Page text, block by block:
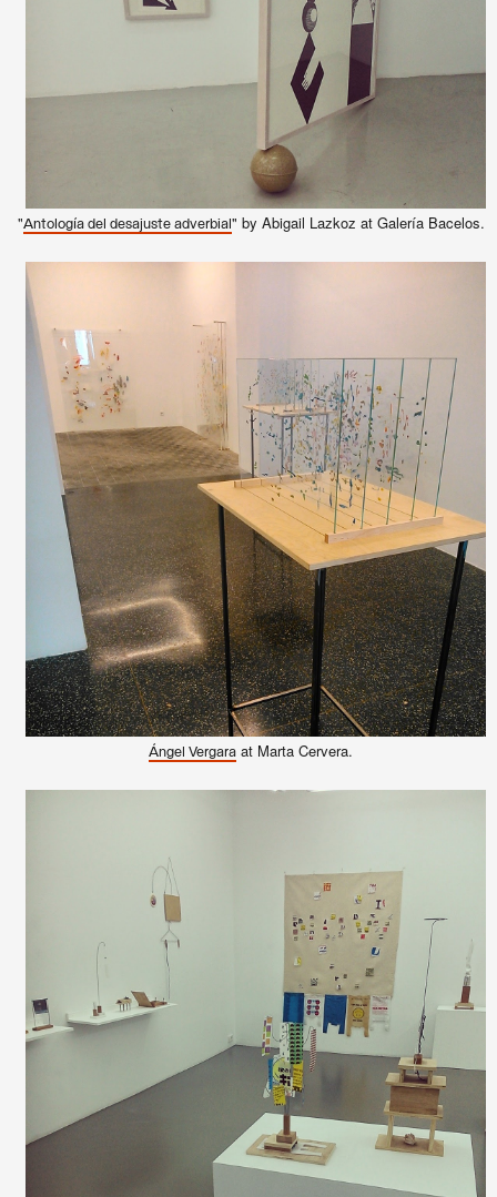
"Antología del desajuste adverbial " by Abigail Lazkoz at Galería Bacelos.
Ángel Vergara at Marta Cervera.